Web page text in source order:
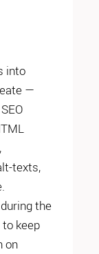
into
—
texts,
the
keep
on